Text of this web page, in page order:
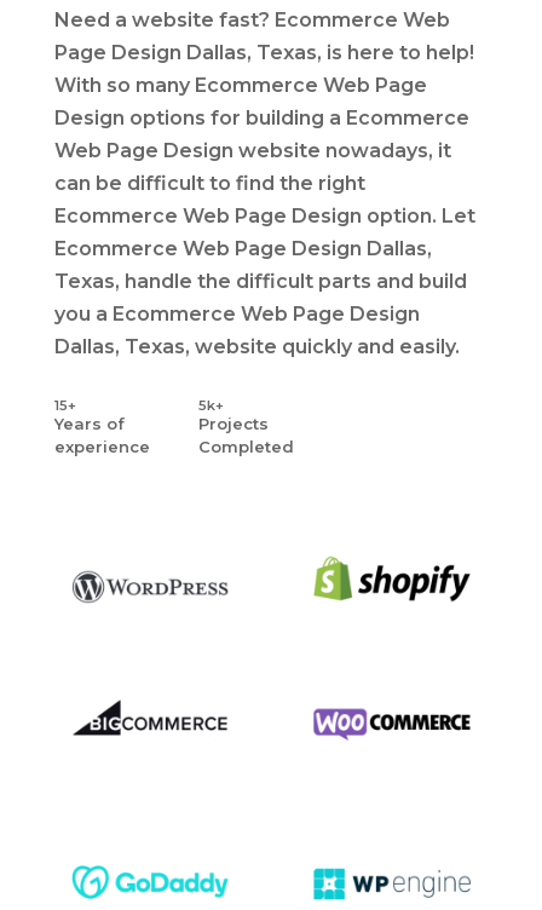
Need a website fast? Ecommerce Web
Page Design Dallas, Texas, is here to help!
With so many Ecommerce Web Page
Design options for building a Ecommerce
Web Page Design website nowadays, it
can be difficult to find the right
Ecommerce Web Page Design option. Let
Ecommerce Web Page Design Dallas,
Texas, handle the difficult parts and build
you a Ecommerce Web Page Design
Dallas, Texas, website quickly and easily.
15+
Years of
experience
5k+
Projects
Completed